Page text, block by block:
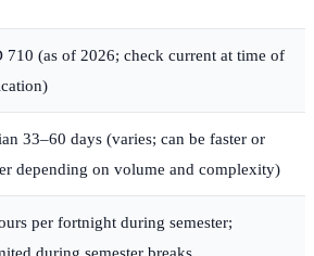
710 (as of 2026; check current at time of
33–60 days (varies; can be faster or
depending on volume and complexity)
per fortnight during semester;